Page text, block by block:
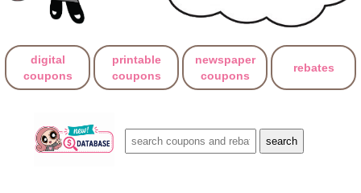
digital
coupons
printable
coupons
newspaper
coupons
rebates